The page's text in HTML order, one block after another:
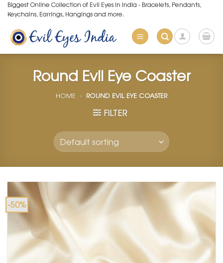
Skip
to
content
Biggest Online Collection of Evil Eyes in India - Bracelets, Pendants,
Keychains, Earrings, Hangings and more.
Round Evil Eye Coaster
HOME » ROUND EVIL EYE COASTER
FILTER
-50%